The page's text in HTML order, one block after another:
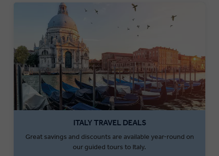
ITALY TRAVEL DEALS
Great savings and discounts are available year-round on
our guided tours to Italy.